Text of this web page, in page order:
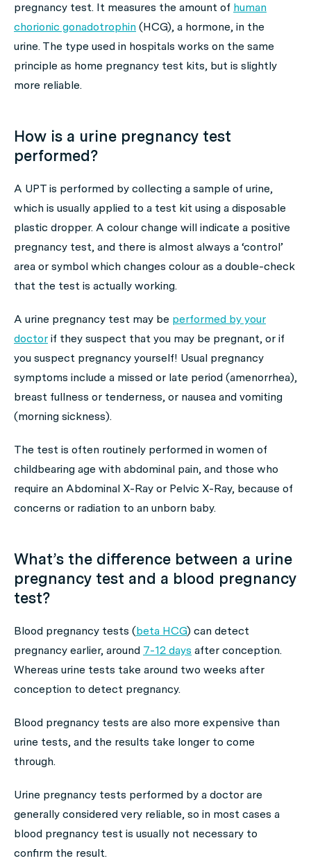
pregnancy test. It measures the amount of human
chorionic gonadotrophin (HCG), a hormone, in the
urine. The type used in hospitals works on the same
principle as home pregnancy test kits, but is slightly
more reliable.
How is a urine pregnancy test
performed?
A UPT is performed by collecting a sample of urine,
which is usually applied to a test kit using a disposable
plastic dropper. A colour change will indicate a positive
pregnancy test, and there is almost always a ‘control’
area or symbol which changes colour as a double-check
that the test is actually working.
A urine pregnancy test may be performed by your
doctor if they suspect that you may be pregnant, or if
you suspect pregnancy yourself! Usual pregnancy
symptoms include a missed or late period (amenorrhea),
breast fullness or tenderness, or nausea and vomiting
(morning sickness).
The test is often routinely performed in women of
childbearing age with abdominal pain, and those who
require an Abdominal X-Ray or Pelvic X-Ray, because of
concerns or radiation to an unborn baby.
What’s the difference between a urine
pregnancy test and a blood pregnancy
test?
Blood pregnancy tests (beta HCG) can detect
pregnancy earlier, around 7-12 days after conception.
Whereas urine tests take around two weeks after
conception to detect pregnancy.
Blood pregnancy tests are also more expensive than
urine tests, and the results take longer to come
through.
Urine pregnancy tests performed by a doctor are
generally considered very reliable, so in most cases a
blood pregnancy test is usually not necessary to
confirm the result.